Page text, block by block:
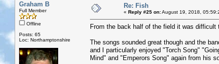
Graham B
Full Member
Offline
Posts: 65
Loc: Northamptonshire
Re: Fish
« Reply #25 on:August 19, 2018,
From the back half of the field it was
The songs sounded great though and the
and I particularly enjoyed "Torch Song"
Mind" and "Emperors Song" again from his